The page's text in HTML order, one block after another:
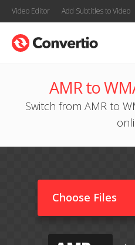
Video Editor Add Subtitles to Video
AMR to
Switch from AMR to
Choose Files